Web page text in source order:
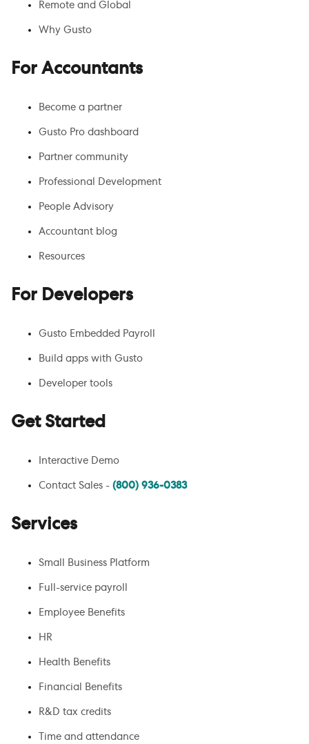
Remote and Global
Why Gusto
For Accountants
Become a partner
Gusto Pro dashboard
Partner community
Professional Development
People Advisory
Accountant blog
Resources
For Developers
Gusto Embedded Payroll
Build apps with Gusto
Developer tools
Get Started
Interactive Demo
Contact Sales - (800) 936-0383
Services
Small Business Platform
Full-service payroll
Employee Benefits
HR
Health Benefits
Financial Benefits
R&D tax credits
Time and attendance